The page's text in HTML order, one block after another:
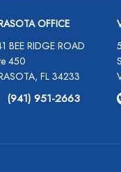
OFFICE
BEE RIDGE ROAD
450
FL 34233
(941) 951-2663